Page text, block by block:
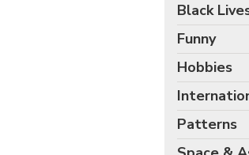
Black
Funny
Hobbies
Patterns